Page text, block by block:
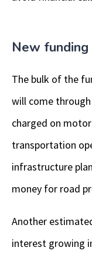
New funding
The bulk of the
will come
charged on
transportation
infrastructure
money for road
Another
interest growing